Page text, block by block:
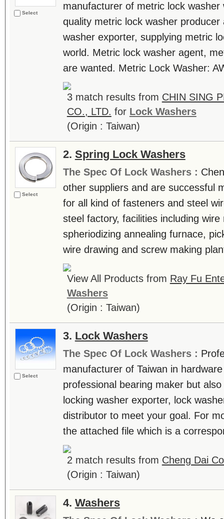
Select
manufacturer of metric lock washer
quality metric lock washer
washer exporter, supplying metric
world. Metric lock washer agent,
are wanted. Metric Lock Washer:
3 match results from CHIN SING
CO., LTD. for Lock Washers
(Origin : Taiwan)
Select
2. Spring Lock Washers
The Spec Of Lock Washers :
other suppliers and are successful
for all kind of fasteners and steel
steel factory, facilities including
spheriodizing annealing furnace,
wire drawing and screw making
View All Products from Ray Fu
Washers
(Origin : Taiwan)
Select
3. Lock Washers
The Spec Of Lock Washers :
manufacturer of Taiwan in
professional bearing maker but
locking washer exporter, lock
distributor to meet your goal. For
the attached file which is a
2 match results from Cheng Dai
(Origin : Taiwan)
4. Washers